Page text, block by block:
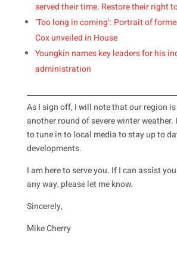
served their time. Restore their right
‘Too long in coming’: Portrait of
Cox unveiled in House
Youngkin names key leaders for his
administration
As I sign off, I will note that our region
another round of severe winter weather.
to tune in to local media to stay up to
developments.
I am here to serve you. If I can assist
any way, please let me know.
Sincerely,
Mike Cherry